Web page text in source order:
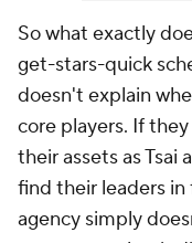
So what exactly
get-stars-quick
doesn't explain
core players. If
their assets as
find their leaders
agency simply